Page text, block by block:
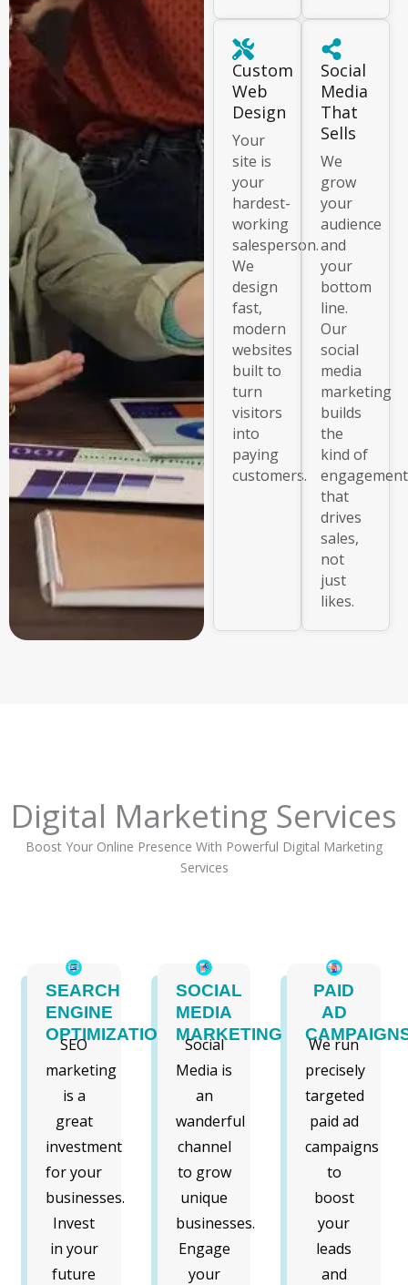
Custom
Web
Design
Your
site is
your
hardest-
working
salesperson.
We
design
fast,
modern
websites
built to
turn
visitors
into
paying
customers.
Social
Media
That
Sells
We
grow
your
audience
and
your
bottom
line.
Our
social
media
marketing
builds
the
kind of
engagement
that
drives
sales,
not
just
likes.
Digital Marketing Services
Boost Your Online Presence With Powerful Digital Marketing
Services
SEARCH
ENGINE
OPTIMIZATION
SEO
marketing
is a
great
investment
for your
businesses.
Invest
in your
future
SOCIAL
MEDIA
MARKETING
Social
Media is
an
wanderful
channel
to grow
unique
businesses.
Engage
your
PAID
AD
We run
precisely
targeted
paid ad
campaigns
to
boost
your
leads
and